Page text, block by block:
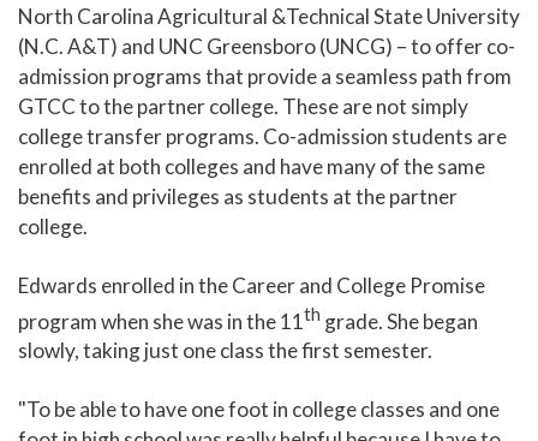
North Carolina Agricultural &Technical State University
(N.C. A&T) and UNC Greensboro (UNCG) – to offer co-
admission programs that provide a seamless path from
GTCC to the partner college. These are not simply
college transfer programs. Co-admission students are
enrolled at both colleges and have many of the same
benefits and privileges as students at the partner
college.
Edwards enrolled in the Career and College Promise
program when she was in the 11th grade. She began
slowly, taking just one class the first semester.
"To be able to have one foot in college classes and one